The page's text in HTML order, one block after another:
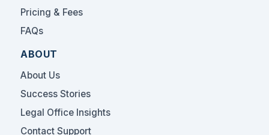
Pricing & Fees
FAQs
ABOUT
About Us
Success Stories
Legal Office Insights
Contact Support